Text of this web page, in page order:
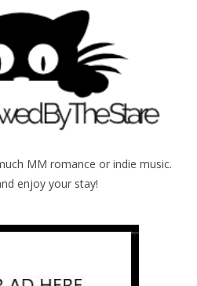
MM romance or indie music.
enjoy your stay!